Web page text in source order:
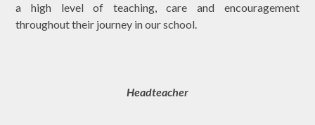
a high level of teaching, care and encouragement
throughout their journey in our school.
Headteacher